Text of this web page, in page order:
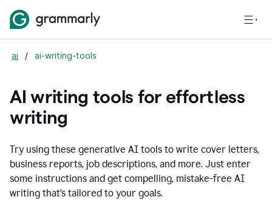
ai / ai-writing-tools
AI writing tools for effortless
writing
Try using these generative AI tools to write cover letters,
business reports, job descriptions, and more. Just enter
some instructions and get compelling, mistake-free AI
writing that's tailored to your goals.